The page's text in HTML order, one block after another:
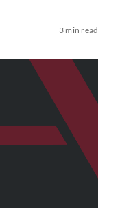
3 min read